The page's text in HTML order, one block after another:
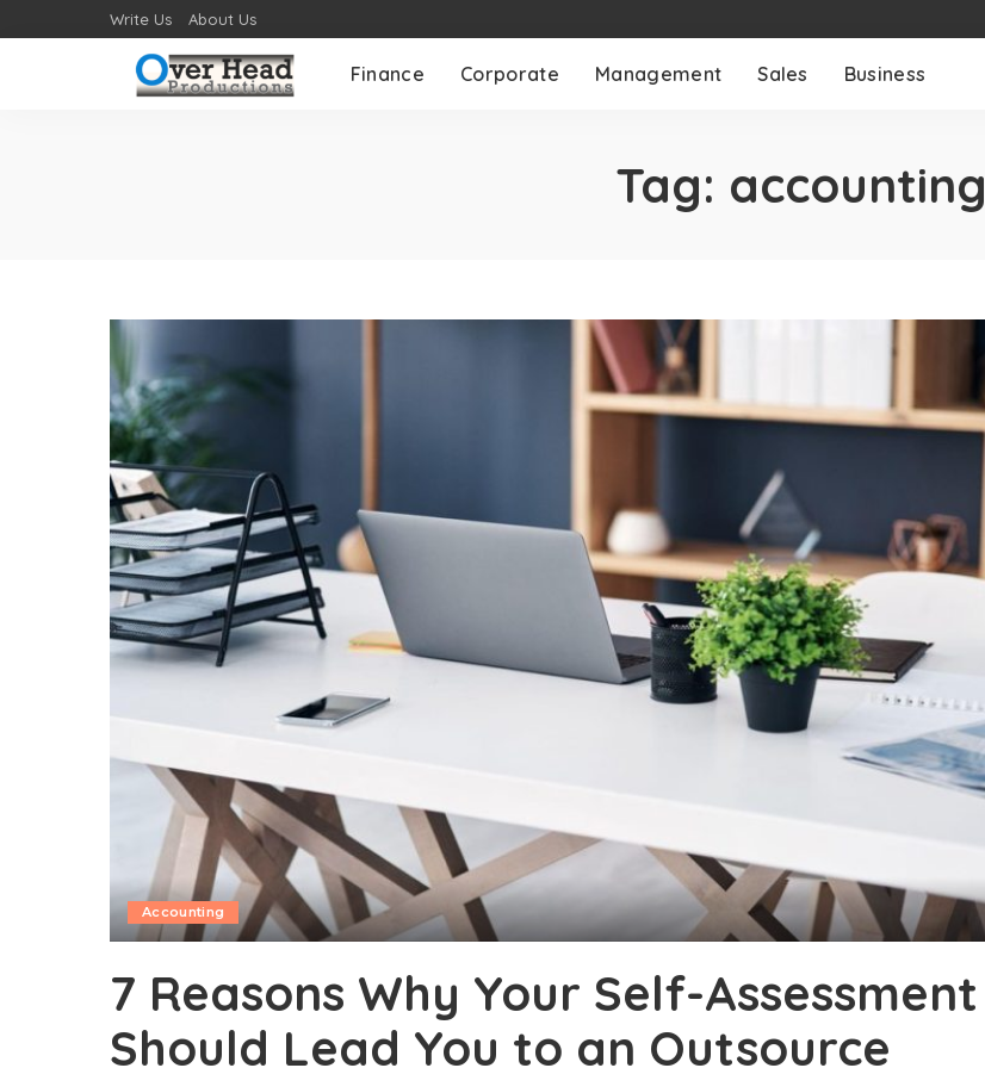
Write Us About Us
Finance Corporate Management Sales Business
Tag: accounting
Accounting
7 Reasons Why Your Self-Assessment
Should Lead You to an Outsource